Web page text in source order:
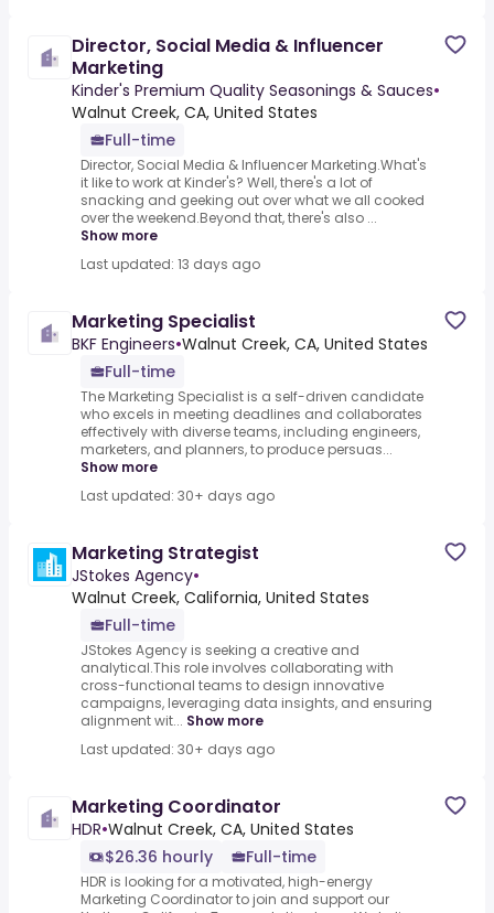
Director, Social Media & Influencer
Marketing
Kinder's Premium Quality Seasonings & Sauces•
Walnut Creek, CA, United States
Full-time
Director, Social Media & Influencer Marketing.What's
it like to work at Kinder's? Well, there's a lot of
snacking and geeking out over what we all cooked
over the weekend.Beyond that, there's also ...
Show more
Last updated: 13 days ago
Marketing Specialist
BKF Engineers•Walnut Creek, CA, United States
Full-time
The Marketing Specialist is a self-driven candidate
who excels in meeting deadlines and collaborates
effectively with diverse teams, including engineers,
marketers, and planners, to produce persuas...
Show more
Last updated: 30+ days ago
Marketing Strategist
JStokes Agency•
Walnut Creek, California, United States
Full-time
JStokes Agency is seeking a creative and
analytical.This role involves collaborating with
cross-functional teams to design innovative
campaigns, leveraging data insights, and ensuring
alignment wit... Show more
Last updated: 30+ days ago
Marketing Coordinator
HDR•Walnut Creek, CA, United States
$26.36 hourly
Full-time
HDR is looking for a motivated, high-energy
Marketing Coordinator to join and support our